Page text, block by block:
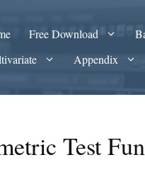
Free Download
Appendix
Test